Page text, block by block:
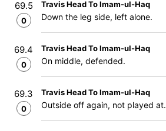
69.5
0
Travis Head To Imam-ul-Haq
Down the leg side, left alone.
69.4
0
Travis Head To Imam-ul-Haq
On middle, defended.
69.3
0
Travis Head To Imam-ul-Haq
Outside off again, not played at.